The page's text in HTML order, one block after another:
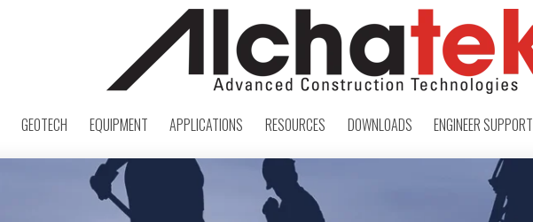
GEOTECH EQUIPMENT APPLICATIONS RESOURCES DOWNLOADS ENGINEER SUPPORT